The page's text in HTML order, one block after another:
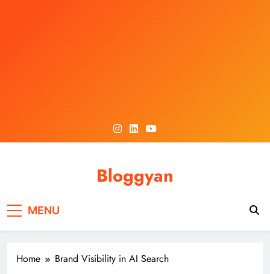
Bloggyan
MENU
Home Brand Visibility in AI Search